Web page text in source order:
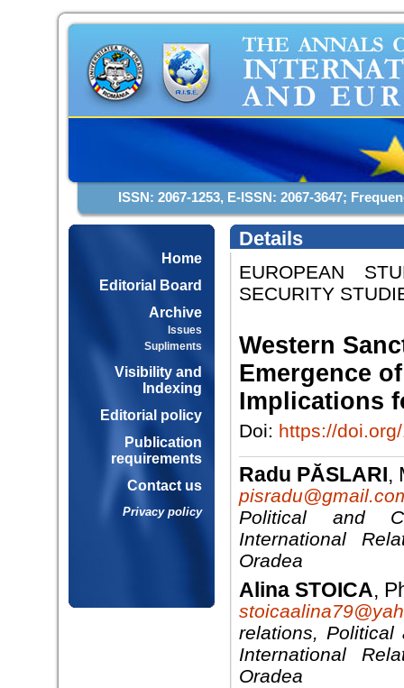
ISSN: 2067-1253, E-ISSN: 2067-3647;
Home
Editorial Board
Archive
Issues
Supliments
Visibility and
Indexing
Editorial policy
Publication
requirements
Contact us
Privacy policy
Details
EUROPEAN
SECURITY
Western
Emergence
Implications
Doi: https://
Radu PĂSLARI,
Political and
International
Oradea
Alina STOICA,
relations, Political
International
Oradea